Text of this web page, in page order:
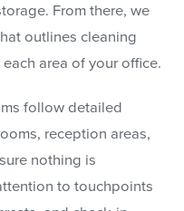
From there, we
outlines cleaning
area of your office.
follow detailed
reception areas,
nothing is
to touchpoints